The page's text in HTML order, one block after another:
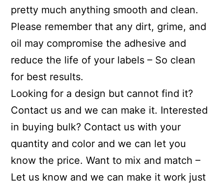
pretty much anything smooth and clean.
Please remember that any dirt, grime, and
oil may compromise the adhesive and
reduce the life of your labels – So clean
for best results.
Looking for a design but cannot find it?
Contact us and we can make it. Interested
in buying bulk? Contact us with your
quantity and color and we can let you
know the price. Want to mix and match –
Let us know and we can make it work just